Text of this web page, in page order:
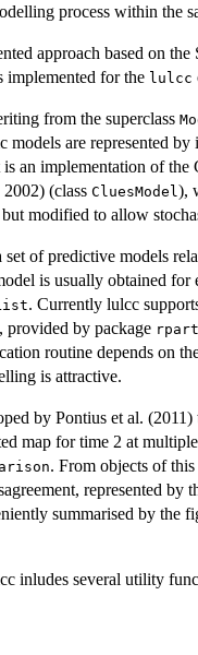
process within the
approach based on
implemented for the lulcc
from the superclass
are represented by
an implementation of
(class CluesModel ),
modified to allow
of predictive models
is usually obtained for
. Currently lulcc
provided by package rpart
routine depends on
is attractive.
by Pontius et al. (2011)
map for time 2 at
. From objects of
represented by
summarised by the
inludes several utility